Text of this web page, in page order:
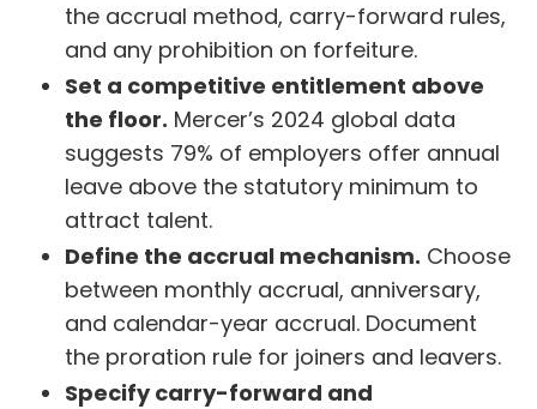
the accrual method, carry-forward rules,
and any prohibition on forfeiture.
Set a competitive entitlement above
the floor. Mercer’s 2024 global data
suggests 79% of employers offer annual
leave above the statutory minimum to
attract talent.
Define the accrual mechanism. Choose
between monthly accrual, anniversary,
and calendar-year accrual. Document
the proration rule for joiners and leavers.
Specify carry-forward and